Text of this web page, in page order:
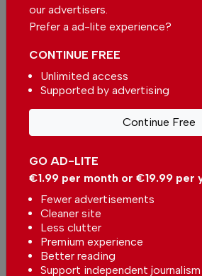
In News -37
Portuguese health authorities
dangers of drowning
In News-1 hour ago
our advertisers.
Prefer a ad-lite experience?
GO AD-LITE
€1.99 per month or €19.99 per
Fewer advertisements
Cleaner site
Less clutter
Premium experience
Better reading
Support independent journalism
CONTINUE FREE
Unlimited access
Supported by advertising
Continue Free